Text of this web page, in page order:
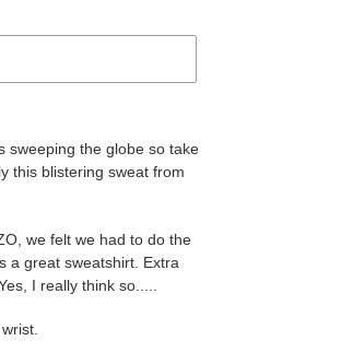
sweeping the globe so take
this blistering sweat from
we felt we had to do the
a great sweatshirt. Extra
I really think so.....